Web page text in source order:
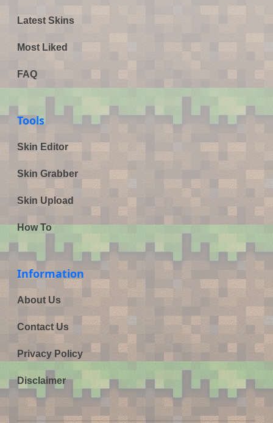
Latest Skins
Most Liked
FAQ
Tools
Skin Editor
Skin Grabber
Skin Upload
How To
Information
About Us
Contact Us
Privacy Policy
Disclaimer